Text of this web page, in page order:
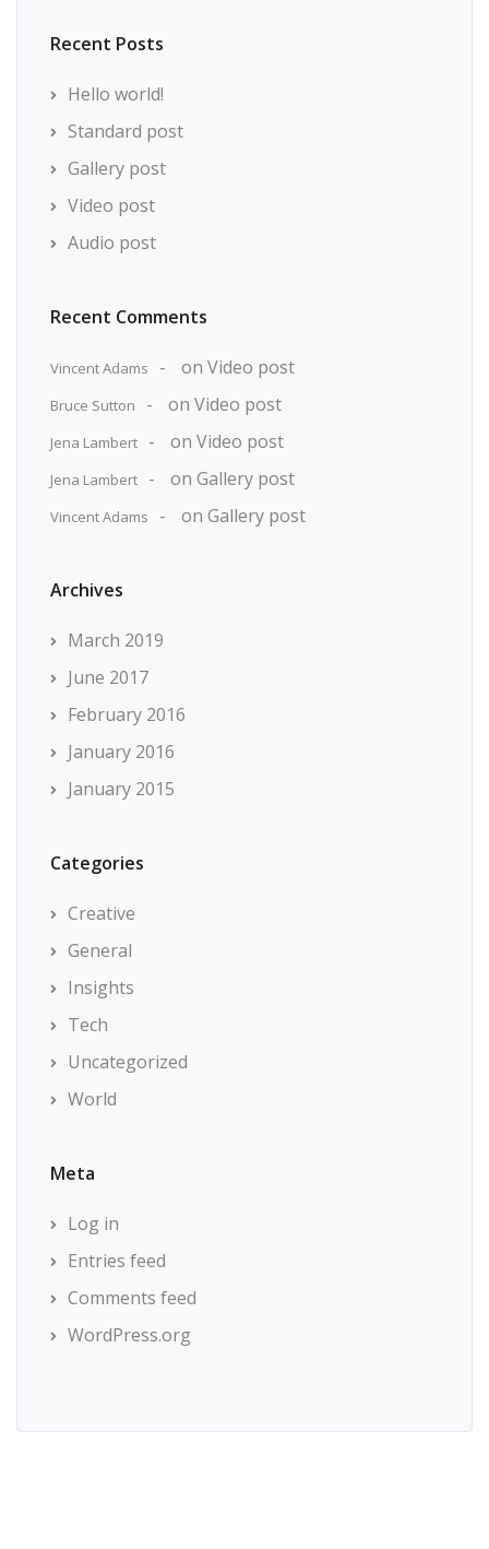
Recent Posts
Hello world!
Standard post
Gallery post
Video post
Audio post
Recent Comments
Vincent Adams on Video post
Bruce Sutton on Video post
Jena Lambert on Video post
Jena Lambert on Gallery post
Vincent Adams on Gallery post
Archives
March 2019
June 2017
February 2016
January 2016
January 2015
Categories
Creative
General
Insights
Tech
Uncategorized
World
Meta
Log in
Entries feed
Comments feed
WordPress.org